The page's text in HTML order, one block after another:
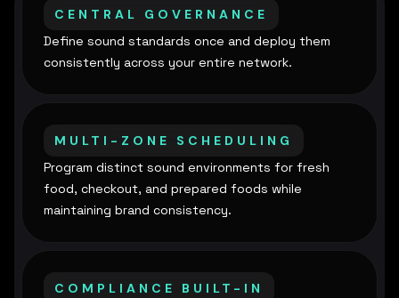
CENTRAL GOVERNANCE
Define sound standards once and deploy them
consistently across your entire network.
MULTI-ZONE SCHEDULING
Program distinct sound environments for fresh
food, checkout, and prepared foods while
maintaining brand consistency.
COMPLIANCE BUILT-IN